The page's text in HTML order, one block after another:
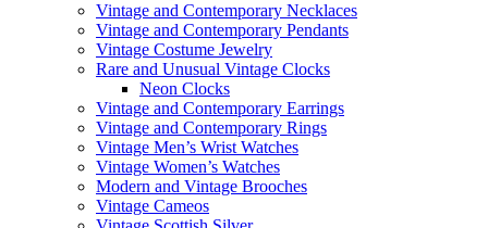
Vintage and Contemporary Necklaces
Vintage and Contemporary Pendants
Vintage Costume Jewelry
Rare and Unusual Vintage Clocks
Neon Clocks
Vintage and Contemporary Earrings
Vintage and Contemporary Rings
Vintage Men’s Wrist Watches
Vintage Women’s Watches
Modern and Vintage Brooches
Vintage Cameos